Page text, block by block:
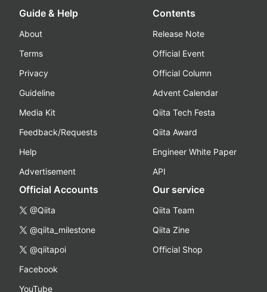
Guide & Help
About
Terms
Privacy
Guideline
Media Kit
Feedback/Requests
Help
Advertisement
Contents
Release Note
Official Event
Official Column
Advent Calendar
Qiita Tech Festa
Qiita Award
Engineer White Paper
API
Official Accounts
@Qiita
@qiita_milestone
@qiitapoi
Facebook
YouTube
Our service
Qiita Team
Qiita Zine
Official Shop